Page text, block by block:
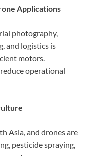
Applications
photography,
and logistics is
motors.
operational
Asia, and drones are
pesticide spraying,